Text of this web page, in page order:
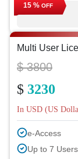
15 % OFF
Multi User
$ 3800
$ 3230
In USD (US
e-Access
Up to 7 Users